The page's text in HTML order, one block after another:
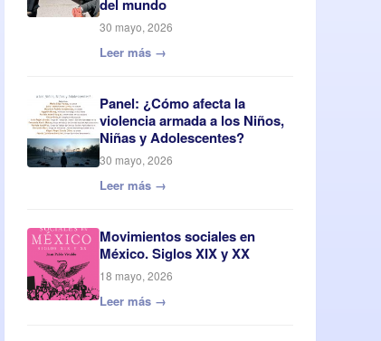
del mundo
30 mayo, 2026
Leer más →
Panel: ¿Cómo afecta la
violencia armada a los Niños,
Niñas y Adolescentes?
30 mayo, 2026
Leer más →
Movimientos sociales en
México. Siglos XIX y XX
18 mayo, 2026
Leer más →